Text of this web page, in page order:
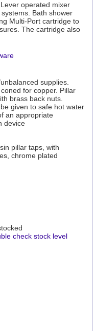
operated mixer
Bath shower
Multi-Port cartridge to
The cartridge also
supplies.
for copper. Pillar
brass back nuts.
given to safe hot water
an appropriate
device
pillar taps, with
chrome plated
check stock level